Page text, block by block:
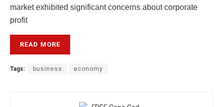
market exhibited significant concerns about corporate
profit
READ MORE
Tags: business economy